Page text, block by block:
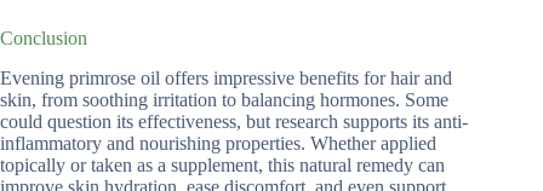
Conclusion
Evening primrose oil offers impressive benefits for hair and
skin, from soothing irritation to balancing hormones. Some
could question its effectiveness, but research supports its anti-
inflammatory and nourishing properties. Whether applied
topically or taken as a supplement, this natural remedy can